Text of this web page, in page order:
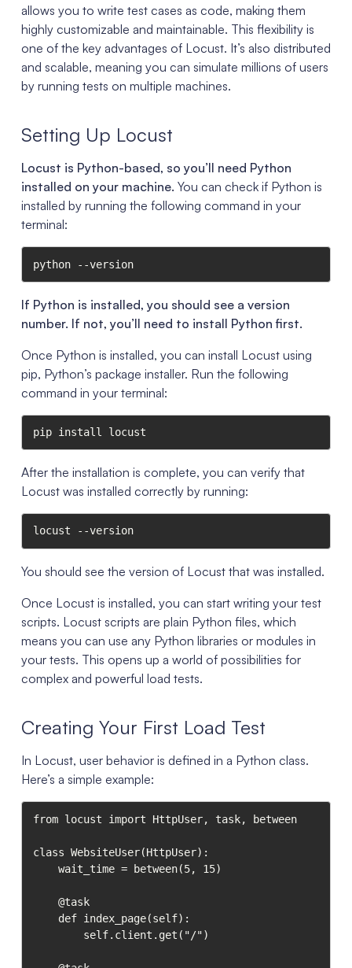
allows you to write test cases as code, making them
highly customizable and maintainable. This flexibility is
one of the key advantages of Locust. It’s also distributed
and scalable, meaning you can simulate millions of users
by running tests on multiple machines.
Setting Up Locust
Locust is Python-based, so you’ll need Python
installed on your machine. You can check if Python is
installed by running the following command in your
terminal:
python --version
If Python is installed, you should see a version
number. If not, you’ll need to install Python first.
Once Python is installed, you can install Locust using
pip, Python’s package installer. Run the following
command in your terminal:
pip install locust
After the installation is complete, you can verify that
Locust was installed correctly by running:
locust --version
You should see the version of Locust that was installed.
Once Locust is installed, you can start writing your test
scripts. Locust scripts are plain Python files, which
means you can use any Python libraries or modules in
your tests. This opens up a world of possibilities for
complex and powerful load tests.
Creating Your First Load Test
In Locust, user behavior is defined in a Python class.
Here’s a simple example:
from locust import HttpUser, task, between
class WebsiteUser(HttpUser):